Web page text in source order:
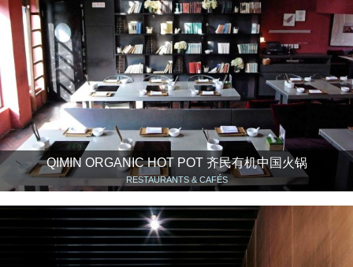
QIMIN ORGANIC HOT POT 齐民有机中国火锅
RESTAURANTS & CAFÉS